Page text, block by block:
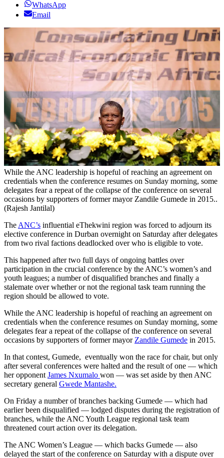
WhatsApp
Email
While the ANC leadership is hopeful of reaching an agreement on
credentials when the conference resumes on Sunday morning, some
delegates fear a repeat of the collapse of the conference on several
occasions by supporters of former mayor Zandile Gumede in 2015..
(Rajesh Jantilal)
The ANC’s influential eThekwini region was forced to adjourn its
elective conference in Durban overnight on Saturday after delegates
from two rival factions deadlocked over who is eligible to vote.
This happened after two full days of ongoing battles over
participation in the crucial conference by the ANC’s women’s and
youth leagues; a number of disqualified branches and finally a
stalemate over whether or not the regional task team running the
region should be allowed to vote.
While the ANC leadership is hopeful of reaching an agreement on
credentials when the conference resumes on Sunday morning, some
delegates fear a repeat of the collapse of the conference on several
occasions by supporters of former mayor Zandile Gumede in 2015.
In that contest, Gumede, eventually won the race for chair, but only
after several conferences were halted and the result of one — which
her opponent James Nxumalo won — was set aside by then ANC
secretary general Gwede Mantashe.
On Friday a number of branches backing Gumede — which had
earlier been disqualified — lodged disputes during the registration of
branches, while the ANC Youth League regional task team
threatened court action over its delegation.
The ANC Women’s League — which backs Gumede — also
delayed the start of the conference on Saturday with a dispute over